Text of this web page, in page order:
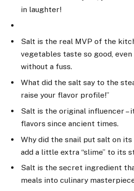
in laughter!
Salt is the real MVP of the
vegetables taste so good,
without a fuss.
What did the salt say to the
raise your flavor profile!”
Salt is the original influencer –
flavors since ancient times.
Why did the snail put salt on
add a little extra “slime” to its
Salt is the secret ingredient
meals into culinary